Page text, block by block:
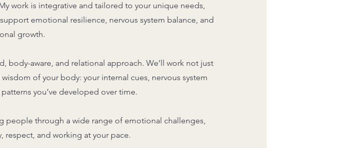
work is integrative and tailored to your unique needs,
emotional resilience, nervous system balance, and
growth.
body-aware, and relational approach. We’ll work not just
of your body: your internal cues, nervous system
you’ve developed over time.
people through a wide range of emotional challenges,
respect, and working at your pace.